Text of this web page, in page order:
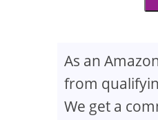
As an
from
We get a